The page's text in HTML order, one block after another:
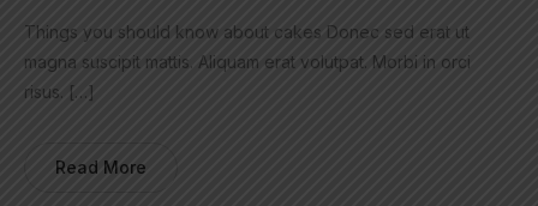
Things you should know about cakes Donec sed erat ut
magna suscipit mattis. Aliquam erat volutpat. Morbi in orci
risus. […]
Read More